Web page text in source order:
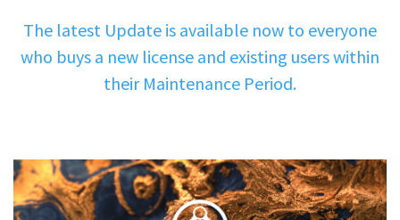
The latest Update is available now to everyone
who buys a new license and existing users within
their Maintenance Period.